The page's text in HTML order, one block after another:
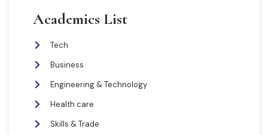
Academics List
Tech
Business
Engineering & Technology
Health care
Skills & Trade